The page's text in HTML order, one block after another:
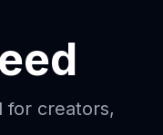
for creators,